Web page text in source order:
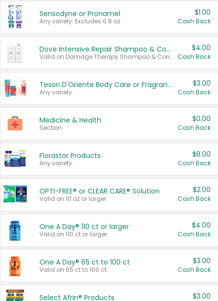
Sensodyne or Pronamel
Any variety. Excludes 0.8 oz.
$1.00
Cash Back
Dove Intensive Repair Shampoo & Conditioner Set
Valid on Damage Therapy Shampoo & Conditioner Set 33.8 oz bottles.
$4.00
Cash Back
Tesori D'Oriente Body Care or Fragrance
Any variety.
$3.00
Cash Back
Medicine & Health
Section
$0.00
Cash Back
Florastor Products
Any variety.
$8.00
Cash Back
OPTI-FREE® or CLEAR CARE® Solution
Valid on 10 oz or larger.
$2.00
Cash Back
One A Day® 110 ct or larger
Valid on 110 ct or larger.
$4.00
Cash Back
One A Day® 65 ct to 100 ct
Valid on 65 ct to 100 ct.
$3.00
Cash Back
Select Afrin® Products $3.00